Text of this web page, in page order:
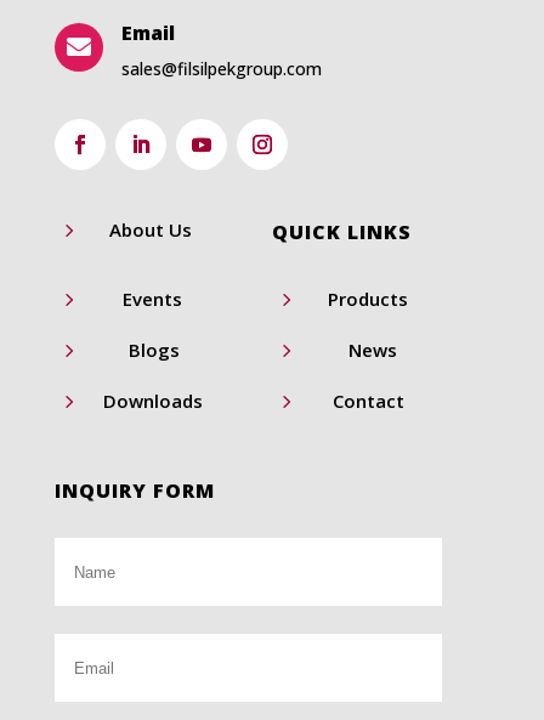

Email
sales@filsilpekgroup.com
QUICK LINKS
5 About Us
5 Events 5 Products
5 Blogs 5 News
5 Downloads 5 Contact
INQUIRY FORM